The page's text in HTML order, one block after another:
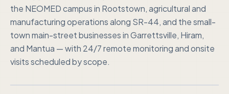
the NEOMED campus in Rootstown, agricultural and
manufacturing operations along SR-44, and the small-
town main-street businesses in Garrettsville, Hiram,
and Mantua — with 24/7 remote monitoring and onsite
visits scheduled by scope.